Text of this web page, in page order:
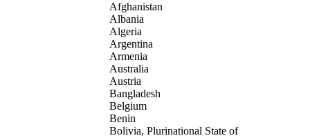
Afghanistan
Albania
Algeria
Argentina
Armenia
Australia
Austria
Bangladesh
Belgium
Benin
Bolivia, Plurinational State of